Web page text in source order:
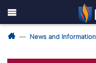
News and Information